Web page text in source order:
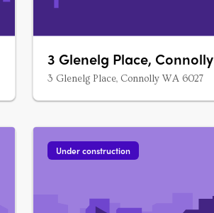
3 Glenelg Place, Connolly
3 Glenelg Place, Connolly WA 6027
Under construction